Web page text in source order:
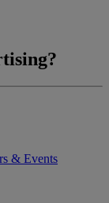
& Events